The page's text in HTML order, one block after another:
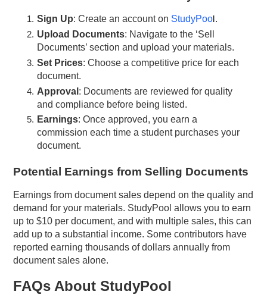
Sign Up: Create an account on StudyPoo .
Upload Documents: Navigate to the ‘Sell
Documents’ section and upload your materials.
Set Prices: Choose a competitive price for each
document.
Approval : Documents are reviewed for quality
and compliance before being listed.
Earnings: Once approved, you earn a
commission each time a student purchases your
document.
Potential Earnings from Selling Documents
Earnings from document sales depend on the quality and
demand for your materials. StudyPool allows you to earn
up to $10 per document, and with multiple sales, this can
add up to a substantial income. Some contributors have
reported earning thousands of dollars annually from
document sales alone.
FAQs About StudyPool